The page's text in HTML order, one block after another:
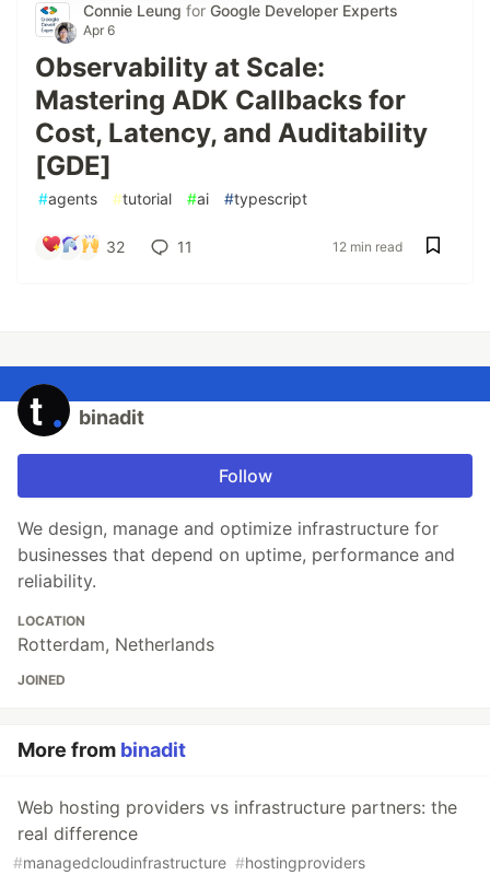
Connie Leung for Google Developer Experts
Apr 6
Observability at Scale:
Mastering ADK Callbacks for
Cost, Latency, and Auditability
[GDE]
#agents #tutorial #ai #typescript
32 11 12 min read
binadit
Follow
We design, manage and optimize infrastructure for
businesses that depend on uptime, performance and
reliability.
LOCATION
Rotterdam, Netherlands
JOINED
More from binadit
Web hosting providers vs infrastructure partners: the
real difference
#managedcloudinfrastructure #hostingproviders